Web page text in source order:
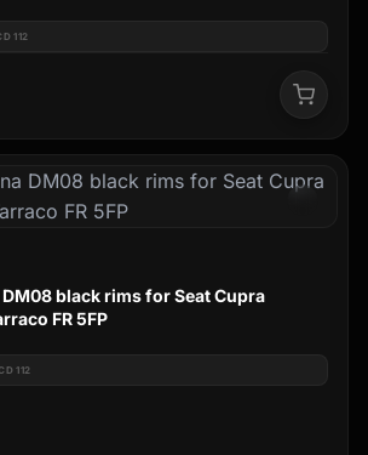
112
black rims for Seat Cupra
FR 5FP
112